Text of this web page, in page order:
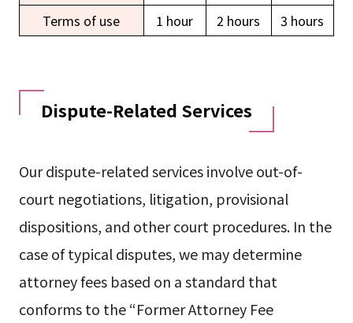
Terms of use 1 hour 2 hours 3 hours
Dispute-Related Services
Our dispute-related services involve out-of-
court negotiations, litigation, provisional
dispositions, and other court procedures. In the
case of typical disputes, we may determine
attorney fees based on a standard that
conforms to the “Former Attorney Fee